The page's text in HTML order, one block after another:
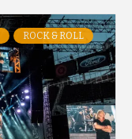
ROCK & ROLL